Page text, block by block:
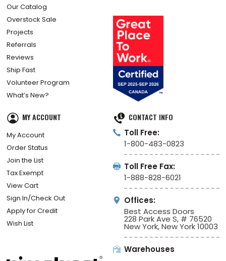
Our Catalog
Overstock Sale
Projects
Referrals
Reviews
Ship Fast
Volunteer Program
What’s New?
MY ACCOUNT
My Account
Order Status
Join the List
Tax Exempt
View Cart
Sign In/Check Out
Apply for Credit
Wish List
CONTACT INFO
Toll Free:
1-800-483-0823
Toll Free Fax:
1-888-828-6021
Offices:
Best Access Doors
228 Park Ave S, # 76520
New York, New York 10003
Warehouses